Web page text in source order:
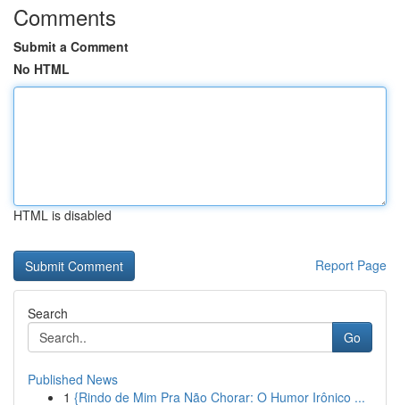
Comments
Submit a Comment
No HTML
HTML is disabled
Report Page
Search
Go
Published News
1 {Rindo de Mim Pra Não Chorar: O Humor Irônico ...